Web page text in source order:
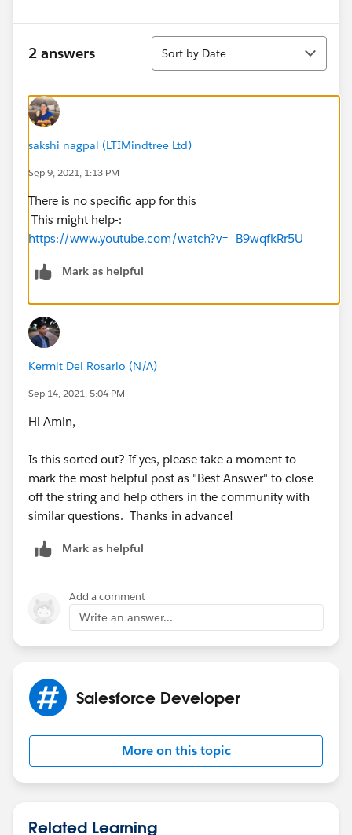
2 answers
Sort
Sort by Date
sakshi nagpal (LTIMindtree Ltd)
Sep 9, 2021, 1:13 PM
There is no specific app for this
This might help-:
https://www.youtube.com/watch?v=_B9wqfkRr5U
Mark as helpful
Kermit Del Rosario (N/A)
Sep 14, 2021, 5:04 PM
Hi Amin,
Is this sorted out? If yes, please take a moment to
mark the most helpful post as "Best Answer" to close
off the string and help others in the community with
similar questions. Thanks in advance!
Mark as helpful
Add a comment
Write an answer...
Salesforce Developer
More on this topic
Related Learning